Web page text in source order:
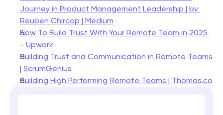
Journey in Product Management Leadership | by
Reuben Chircop | Medium
How To Build Trust With Your Remote Team in 2025
- Upwork
Building Trust and Communication in Remote Teams
| ScrumGenius
Building High Performing Remote Teams | Thomas.co